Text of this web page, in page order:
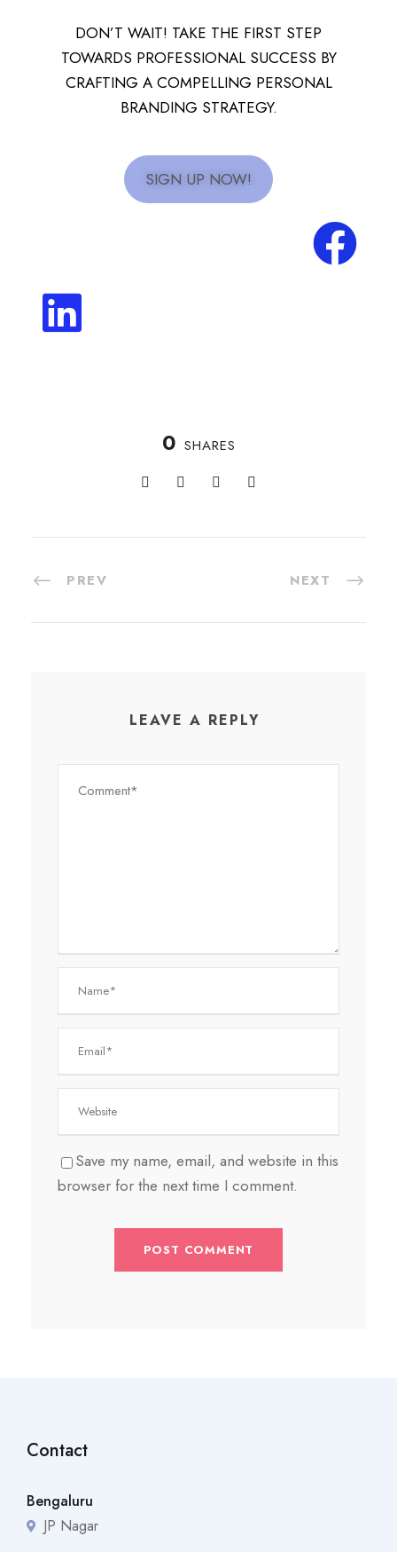
DON’T WAIT! TAKE THE FIRST STEP
TOWARDS PROFESSIONAL SUCCESS BY
CRAFTING A COMPELLING PERSONAL
BRANDING STRATEGY.
SIGN UP NOW!
0 SHARES
PREV NEXT
LEAVE A REPLY
Save my name, email, and website in this
browser for the next time I comment.
Contact
Bengaluru
JP Nagar